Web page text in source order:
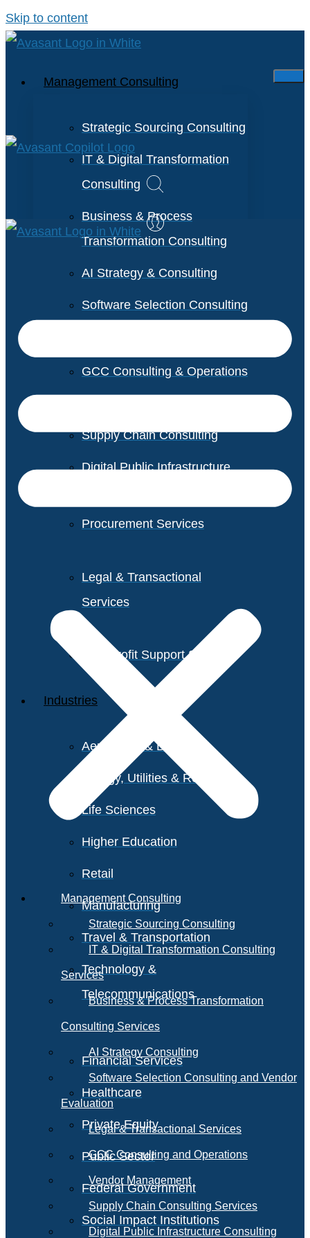
Skip to content
Management Consulting
Strategic Sourcing Consulting
IT & Digital Transformation
Consulting
Business & Process
Transformation Consulting
AI Strategy & Consulting
Software Selection Consulting
GCC Consulting & Operations
Supply Chain Consulting
Digital Public Infrastructure
Procurement Services
Legal & Transactional
Services
Non-Profit Support Services
Industries
Aerospace & Defense
Energy, Utilities & Resources
Life Sciences
Higher Education
Retail
Manufacturing
Travel & Transportation
Technology &
Telecommunications
Financial Services
Healthcare
Private Equity
Public Sector
Federal Government
Social Impact Institutions
Management Consulting
Strategic Sourcing Consulting
IT & Digital Transformation Consulting
Services
Business & Process Transformation
Consulting Services
AI Strategy Consulting
Software Selection Consulting and Vendor
Evaluation
Legal & Transactional Services
GCC Consulting and Operations
Vendor Management
Supply Chain Consulting Services
Digital Public Infrastructure Consulting